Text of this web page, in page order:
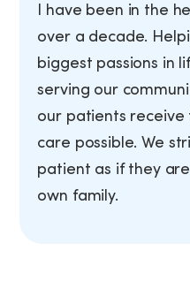
I have been in the
over a decade.
biggest passions in
serving our
our patients
care possible. We
patient as if they
own family.